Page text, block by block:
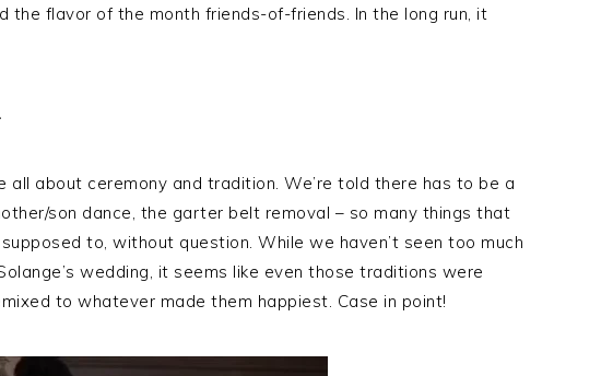
the flavor of the month friends-of-friends. In the long run, it
all about ceremony and tradition. We’re told there has to be a
son dance, the garter belt removal – so many things that
to, without question. While we haven’t seen too much
wedding, it seems like even those traditions were
to whatever made them happiest. Case in point!